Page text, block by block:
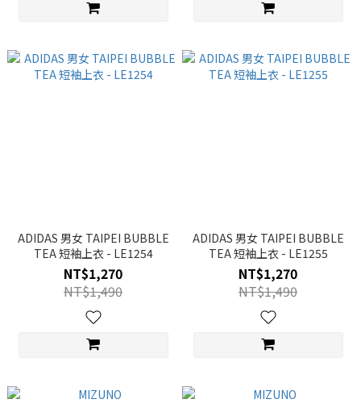
ADIDAS 男女 TAIPEI BUBBLE
TEA 短袖上衣 - LE1254
NT$1,270
NT$1,490
ADIDAS 男女 TAIPEI BUBBLE
TEA 短袖上衣 - LE1255
NT$1,270
NT$1,490